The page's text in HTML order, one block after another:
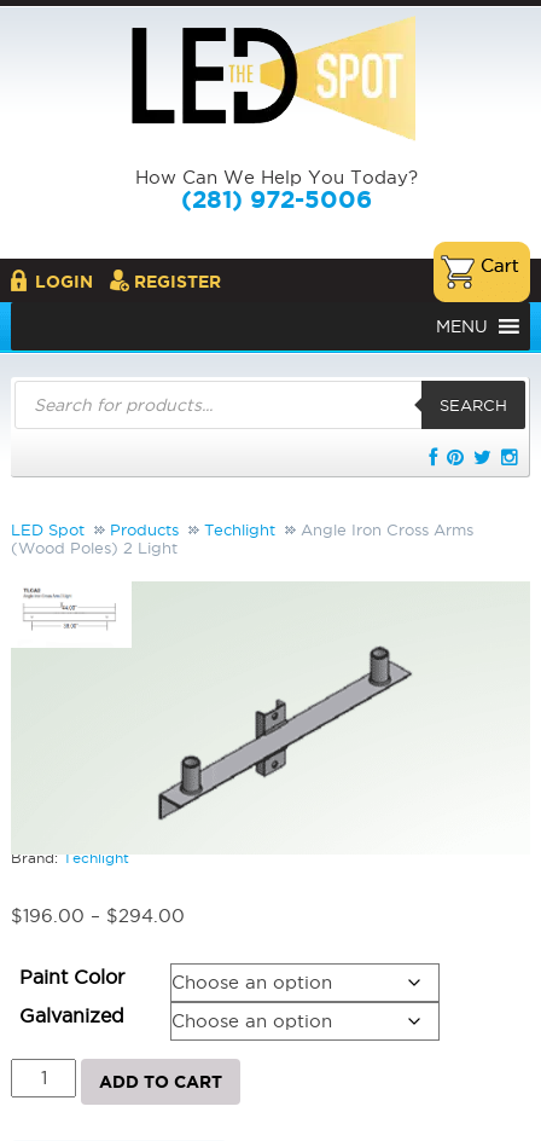
How Can We Help You Today?
(281) 972-5006
LOGIN REGISTER
MENU
Products
search
SEARCH
LED Spot Products Techlight
Angle Iron Cross Arms
(Wood Poles) 2 Light
Angle Iron Cross Arms (Wood
Angle Iron Cross Arms (Wood Poles)
Brand:Techlight
$196.00 – $294.00Price
through
$294.00
Paint Color
Galvanized
Angle
Iron
ADD TO CART